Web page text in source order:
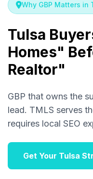
Why GBP Matters in
Tulsa
Homes"
Realtor"
GBP that owns the
lead. TMLS serves
requires local SEO
Get Your Tulsa